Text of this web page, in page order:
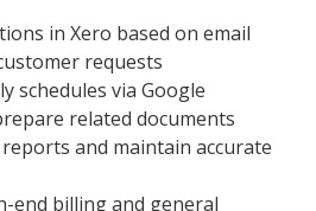
in Xero based on email
requests
schedules via Google
related documents
and maintain accurate
end billing and general